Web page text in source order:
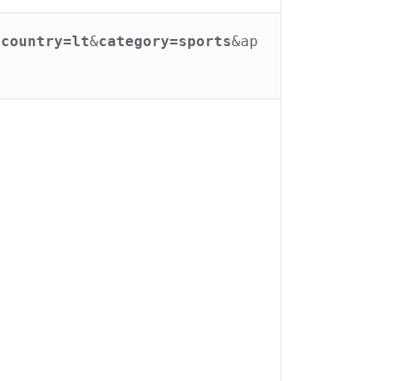
country=lt&category=sports&ap